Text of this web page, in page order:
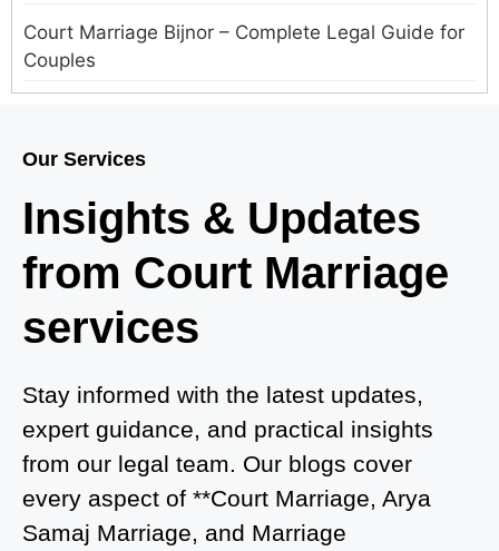
Court Marriage Bijnor – Complete Legal Guide for
Couples
in Delhi?
Where to Book an Appointment for Court Marriage
in Noida?
What is Process of Court Marriage in Noida?
Is Court Marriage in Delhi a Public or Private
Procedure?
What is the Legal Procedure for Court Marriage in
Delhi?
Court Marriage in Haridwar – A Comprehensive
Our Services
Insights & Updates
from Court Marriage
services
Stay informed with the latest updates,
expert guidance, and practical insights
from our legal team. Our blogs cover
every aspect of **Court Marriage, Arya
Samaj Marriage, and Marriage